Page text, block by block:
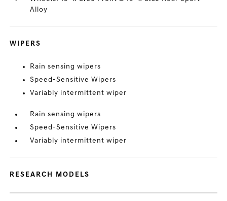
Alloy
WIPERS
Rain sensing wipers
Speed-Sensitive Wipers
Variably intermittent wiper
Rain sensing wipers
Speed-Sensitive Wipers
Variably intermittent wiper
RESEARCH MODELS